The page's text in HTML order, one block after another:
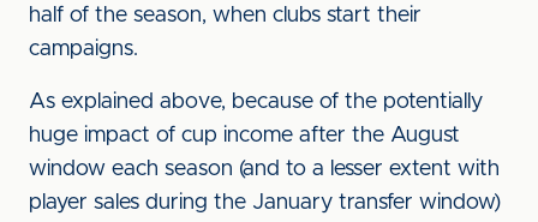
half of the season, when clubs start their
campaigns.
As explained above, because of the potentially
huge impact of cup income after the August
window each season (and to a lesser extent with
player sales during the January transfer window)